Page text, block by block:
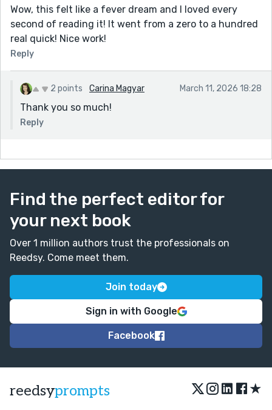
Wow, this felt like a fever dream and I loved every
second of reading it! It went from a zero to a hundred
real quick! Nice work!
Reply
2 points Carina Magyar March 11, 2026 18:28
Thank you so much!
Reply
Find the perfect editor for
your next book
Over 1 million authors trust the professionals on
Reedsy. Come meet them.
Join today
Sign in with Google
Facebook
reedsyprompts ★